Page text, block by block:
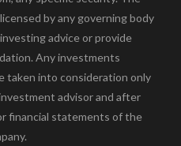
by any governing body
advice or provide
Any investments
taken into consideration only
advisor and after
financial statements of the